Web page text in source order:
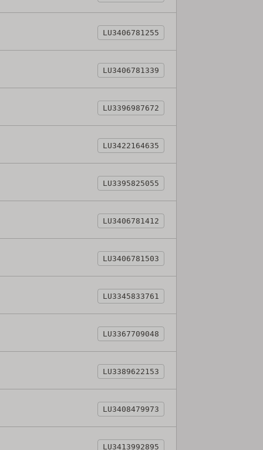
LU3406781255
LU3406781339
LU3396987672
LU3422164635
LU3395825055
LU3406781412
LU3406781503
LU3345833761
LU3367709048
LU3389622153
LU3408479973
LU3413992895